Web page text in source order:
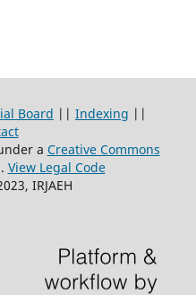
Board || Indexing ||
a Creative Commons
. View Legal Code
IRJAEH